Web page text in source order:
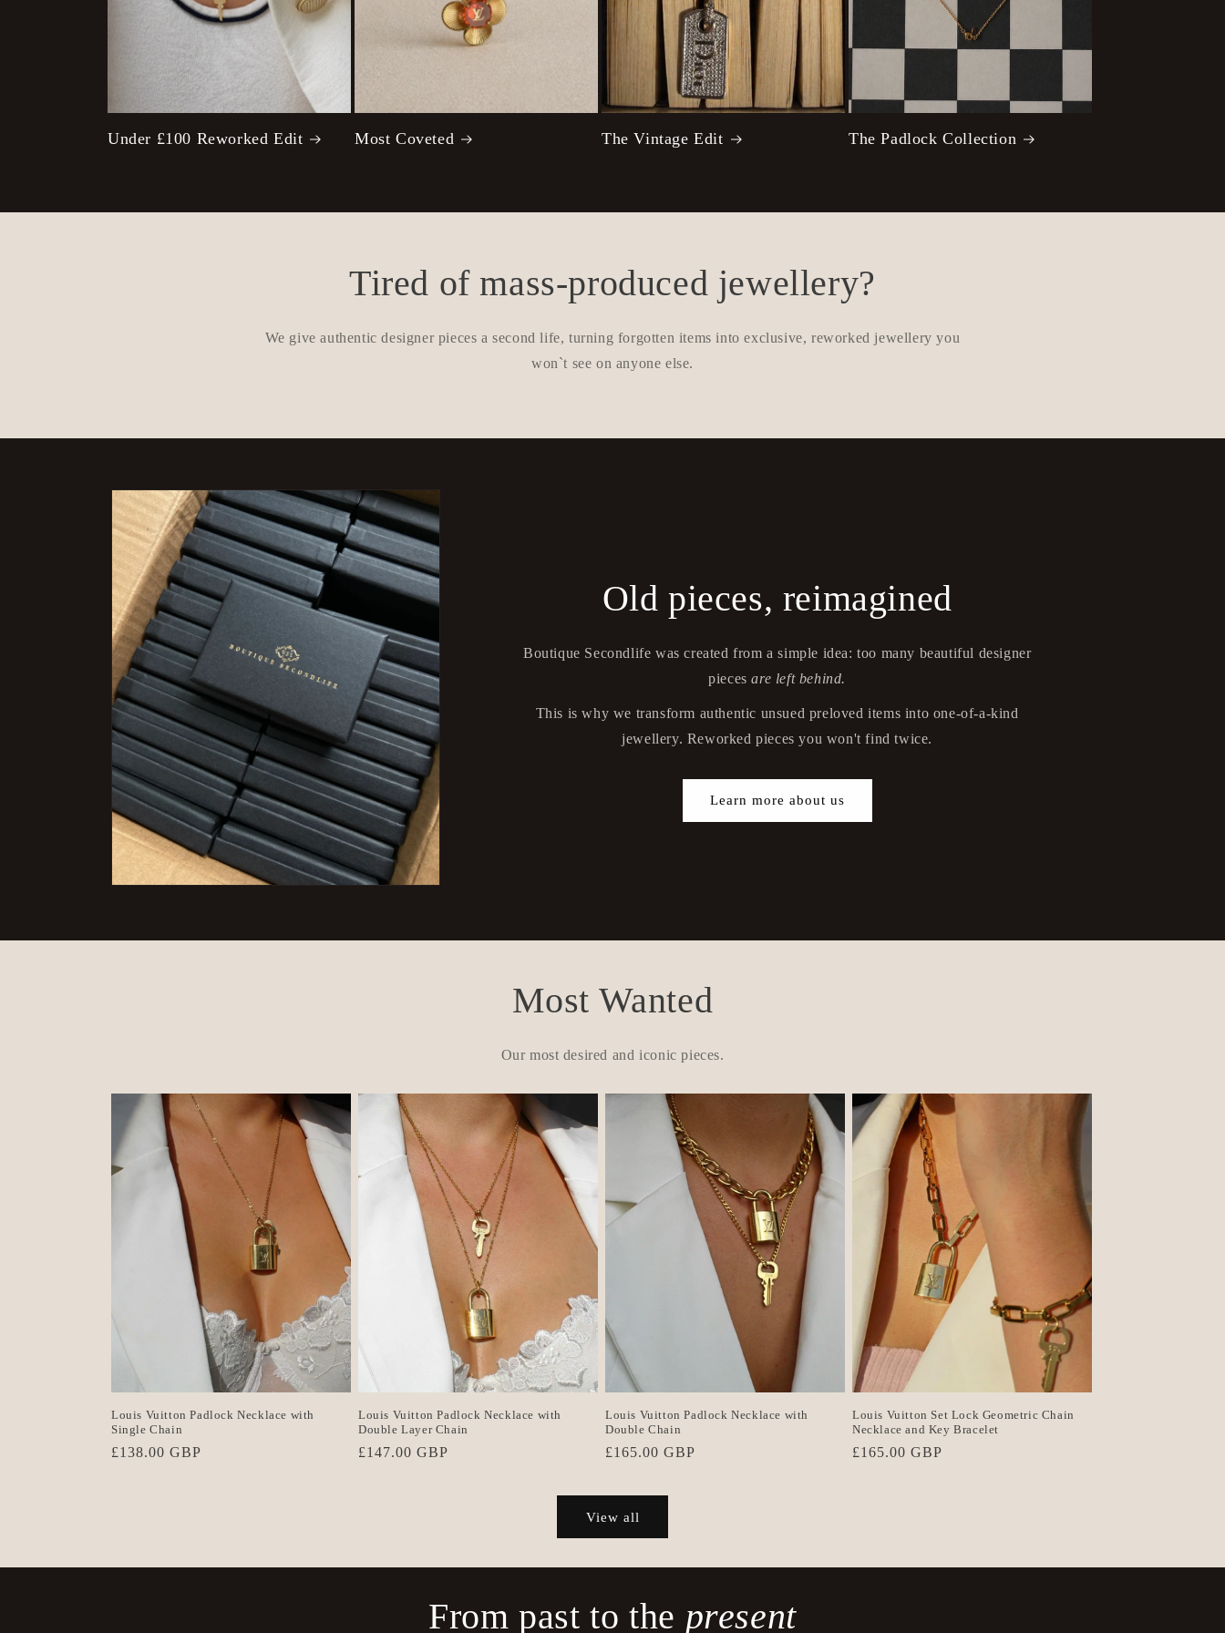
Under £100 Reworked Edit Most Coveted The Vintage Edit The Padlock Collection
Tired of mass-produced jewellery?
We give authentic designer pieces a second life, turning forgotten items into exclusive, reworked jewellery you
won`t see on anyone else.
Old pieces, reimagined
Boutique Secondlife was created from a simple idea: too many beautiful designer
piecesare left behind.
This is why we transform authentic unsued preloved items into one-of-a-kind
jewellery. Reworked pieces you won't find twice.
Learn more about us
Most Wanted
Our most desired and iconic pieces.
Louis Vuitton Padlock Necklace with
Single Chain
Regular
£138.00 GBP
Louis Vuitton Padlock Necklace with
Double Layer Chain
Regular
£147.00 GBP
Louis Vuitton Padlock Necklace with
Double Chain
Regular
£165.00 GBP
Louis Vuitton Set Lock Geometric Chain
Necklace and Key Bracelet
Regular
£165.00 GBP
View all
From past to the present